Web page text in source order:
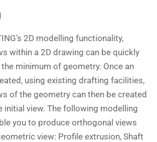
2D modelling functionality,
within a 2D drawing can be quickly
minimum of geometry. Once an
using existing drafting facilities,
of the geometry can then be created
initial view. The following modelling
you to produce orthogonal views
view: Profile extrusion, Shaft